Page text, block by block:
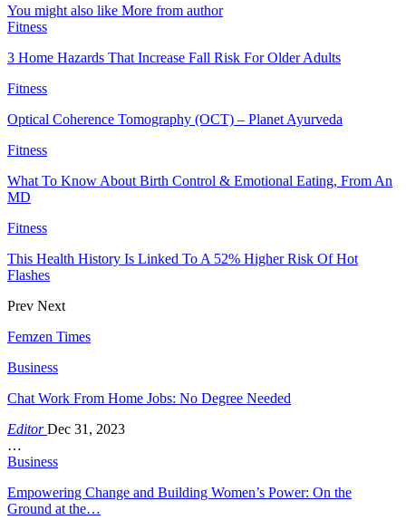
You might also like More from author
Fitness
3 Home Hazards That Increase Fall Risk For Older Adults
Fitness
Optical Coherence Tomography (OCT) – Planet Ayurveda
Fitness
What To Know About Birth Control & Emotional Eating, From An
MD
Fitness
This Health History Is Linked To A 52% Higher Risk Of Hot
Flashes
Prev Next
Femzen Times
Business
Chat Work From Home Jobs: No Degree Needed
EditorDec 31, 2023
…
Business
Empowering Change and Building Women’s Power: On the
Ground at the…